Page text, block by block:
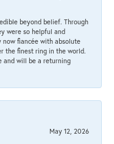
beyond belief. Through
were so helpful and
fiancée with absolute
the finest ring in the world.
and will be a returning
May 12, 2026